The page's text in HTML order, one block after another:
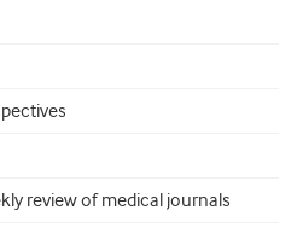
review of medical journals